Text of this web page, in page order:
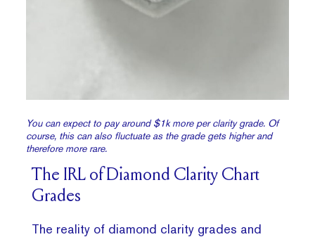
You can expect to pay around $1k more per clarity grade. Of
course, this can also fluctuate as the grade gets higher and
therefore more rare.
The IRL of Diamond Clarity Chart
Grades
The reality of diamond clarity grades and